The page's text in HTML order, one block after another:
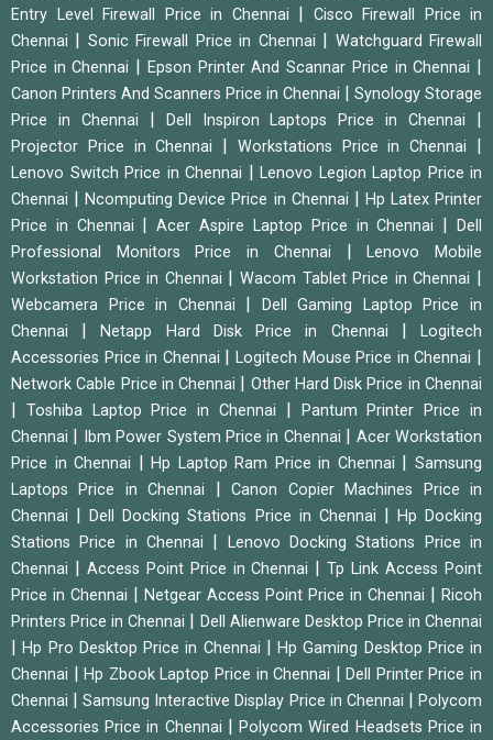
Entry Level Firewall Price in Chennai
Cisco Firewall Price in
Chennai
Sonic Firewall Price in Chennai
Watchguard Firewall
Price in Chennai
Epson Printer And Scannar Price in Chennai
Canon Printers And Scanners Price in Chennai
Synology Storage
Price in Chennai
Dell Inspiron Laptops Price in Chennai
Projector Price in Chennai Workstations Price in Chennai
Lenovo Switch Price in Chennai
Lenovo Legion Laptop Price in
Chennai
|Ncomputing Device Price in Chennai
Hp Latex Printer
Price in Chennai
|Acer Aspire Laptop Price in Chennai |Dell
Professional Monitors Price in Chennai
|Lenovo Mobile
Workstation Price in Chennai
|Wacom Tablet Price in Chennai
Webcamera Price in Chennai
Dell Gaming Laptop Price in
Chennai
|Netapp Hard Disk Price in Chennai |Logitech
Accessories Price in Chennai
|Logitech Mouse Price in Chennai
Network Cable Price in Chennai Other Hard Disk Price in Chennai
Toshiba Laptop Price in Chennai
Pantum Printer Price in
Chennai
Ibm Power System Price in Chennai
Acer Workstation
Price in Chennai
|Hp Laptop Ram Price in Chennai |Samsung
Laptops Price in Chennai
|Canon Copier Machines Price in
Chennai
|Dell Docking Stations Price in Chennai
Hp Docking
Stations Price in Chennai
Lenovo Docking Stations Price in
Chennai
Access Point Price in Chennai |Tp Link Access Point
Price in Chennai
Netgear Access Point Price in Chennai
Ricoh
Printers Price in Chennai
Dell Alienware Desktop Price in Chennai
|Hp Pro Desktop Price in Chennai
Hp Gaming Desktop Price in
Chennai
|Hp Zbook Laptop Price in Chennai |Dell Printer Price in
Chennai
|Samsung Interactive Display Price in Chennai |Polycom
Accessories Price in Chennai
|Polycom Wired Headsets Price in